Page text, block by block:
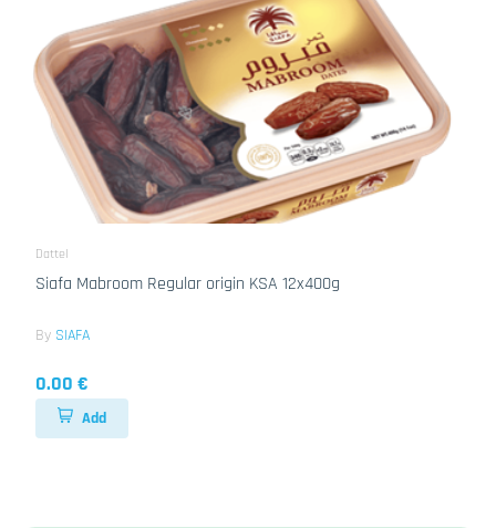
Dattel
Siafa Mabroom Regular origin KSA 12x400g
By SIAFA
0.00 €
Add